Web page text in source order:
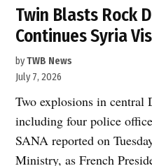
Twin Blasts Rock
Continues Syria
byTWB News
July 7, 2026
Two explosions in central
including four police
SANA reported on
Ministry, as French